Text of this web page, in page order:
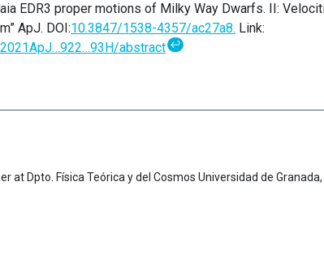
EDR3 proper motions of Milky Way Dwarfs. II:
ApJ. DOI:10.3847/1538-4357/ac27a8. Link:
abstract ↩
at Dpto. Física Teórica y del Cosmos Universidad de Granada,